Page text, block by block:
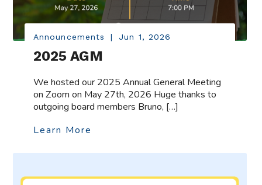
Announcements | Jun 1, 2026
2025 AGM
We hosted our 2025 Annual General Meeting
on Zoom on May 27th, 2026 Huge thanks to
outgoing board members Bruno, […]
Learn More